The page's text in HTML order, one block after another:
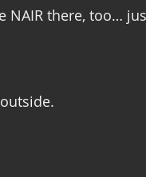
NAIR there, too…